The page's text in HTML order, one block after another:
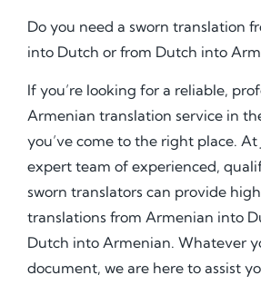
Do you need a sworn translation
into Dutch or from Dutch into
If you’re looking for a reliable,
Armenian translation service in
you’ve come to the right place.
expert team of experienced,
sworn translators can provide
translations from Armenian into
Dutch into Armenian. Whatever
document, we are here to assist